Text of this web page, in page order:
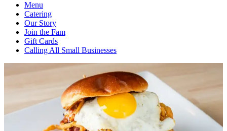
Menu
Catering
Our Story
Join the Fam
Gift Cards
Calling All Small Businesses